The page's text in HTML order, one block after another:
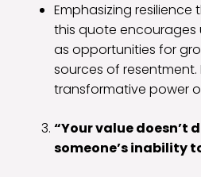
Emphasizing
this quote encourages
as opportunities for
sources of
transformative power
“Your value doesn’t
someone’s inability